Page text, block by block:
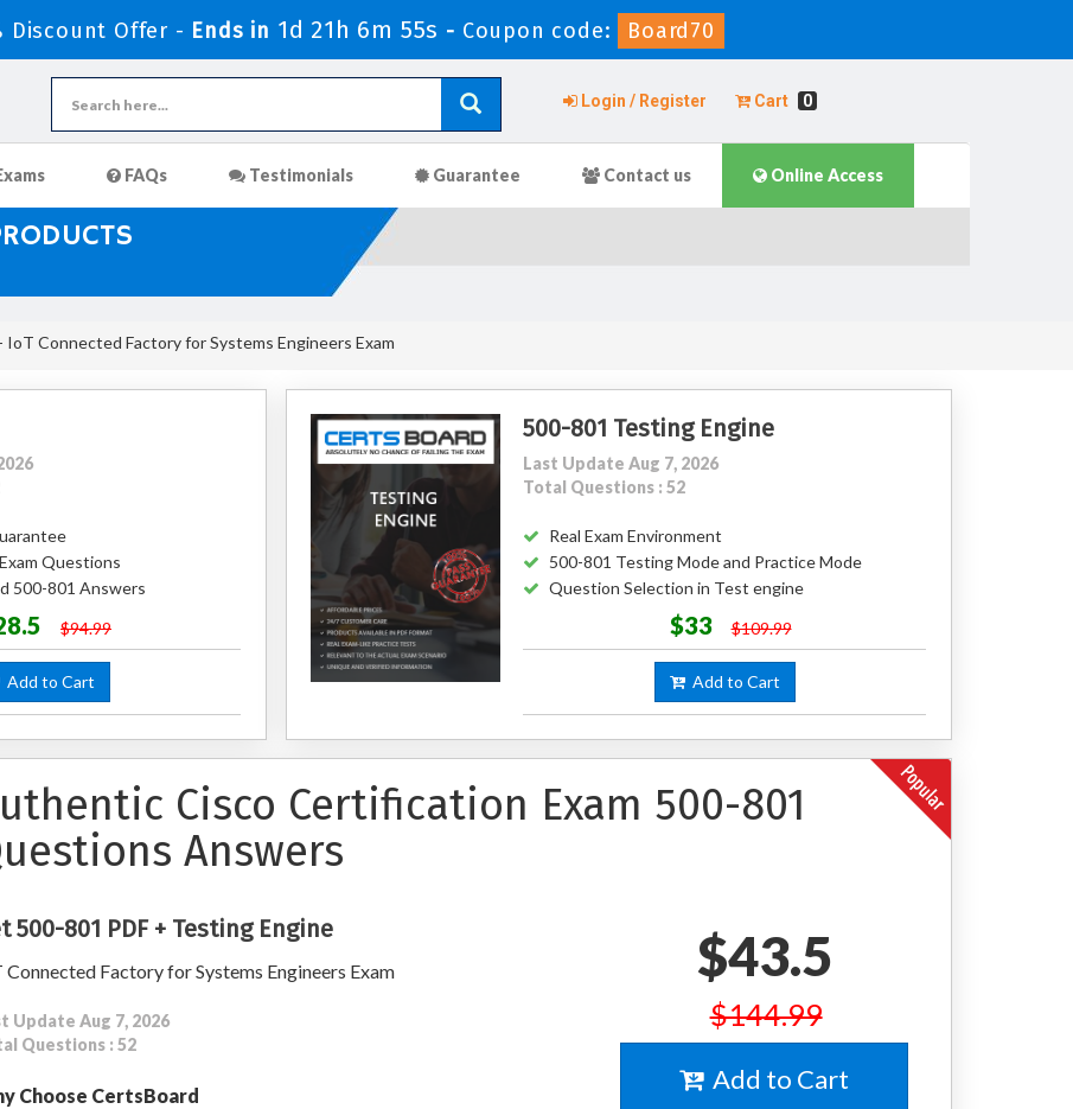
Discount Offer - Ends in 1d 21h 6m 53s - Coupon code: Board70
Login / Register Cart 0
FAQs Testimonials Guarantee Contact us Online Access
IoT Connected Factory for Systems Engineers Exam
Questions
500-801 Answers
$94.99
Add to Cart
500-801 Testing Engine
Last Update Aug 7, 2026
Total Questions : 52
Real Exam Environment
500-801 Testing Mode and Practice Mode
Question Selection in Test engine
$33 $109.99
Add to Cart
Cisco Certification Exam 500-801
Answers
500-801 PDF + Testing Engine
Connected Factory for Systems Engineers Exam
Update Aug 7, 2026
Questions : 52
Choose CertsBoard
$43.5
$144.99
Add to Cart